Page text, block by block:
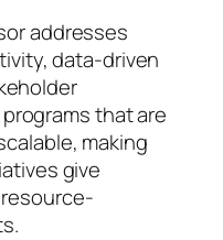
addresses
data-driven
that are
making
give